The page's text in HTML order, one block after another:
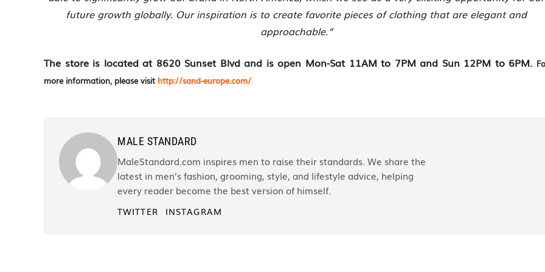
future growth globally. Our inspiration is to create favorite pieces of clothing that are elegant and
approachable.”
The store is located at 8620 Sunset Blvd and is open Mon-Sat 11AM to 7PM and Sun 12PM to 6PM.
more information, please visit http://sand-europe.com/
MALE STANDARD
MaleStandard.com inspires men to raise their standards. We share the
latest in men’s fashion, grooming, style, and lifestyle advice, helping
every reader become the best version of himself.
TWITTER INSTAGRAM